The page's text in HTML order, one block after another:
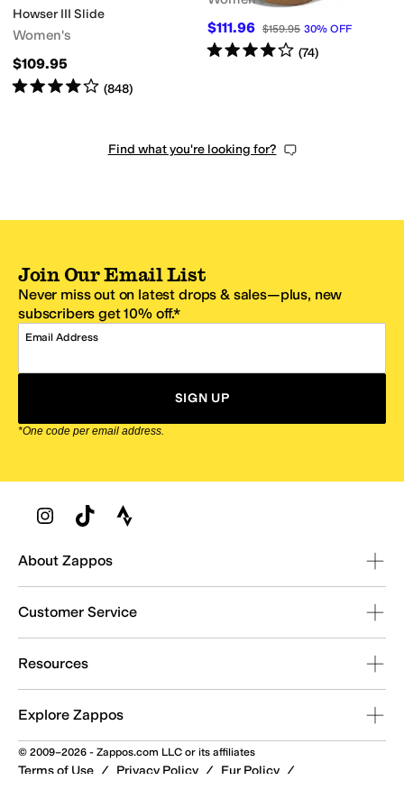
Howser III Slide
Women's
$109.95
Rated4starsout of 5
(848)
$111.96 $159.95 30% OFF
Rated4starsout of 5
(74)
Find what you're looking for?
Join Our Email List
Never miss out on latest drops & sales—plus, new
subscribers get 10% off.*
Email Address
SIGN UP
*One code per email address.
Zappos Footer
About Zappos
Customer Service
Resources
Explore Zappos
© 2009–2026 - Zappos.com LLC or its affiliates
Terms of Use / Privacy Policy / Fur Policy /